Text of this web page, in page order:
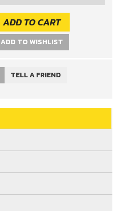
ADD TO CART
ADD TO WISHLIST
TELL A FRIEND